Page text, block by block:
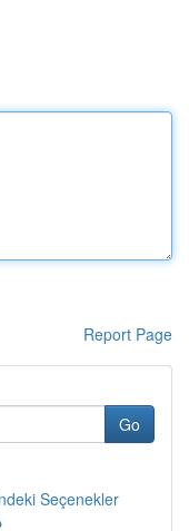
Report Page
Go
Seçenekler